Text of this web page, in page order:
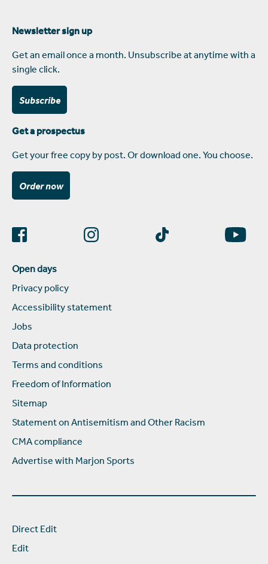
Newsletter sign up
Get an email once a month. Unsubscribe at anytime with a
single click.
Subscribe
Get a prospectus
Get your free copy by post. Or download one. You choose.
Order now
Open days
Privacy policy
Accessibility statement
Jobs
Data protection
Terms and conditions
Freedom of Information
Sitemap
Statement on Antisemitism and Other Racism
CMA compliance
Advertise with Marjon Sports
Direct Edit
Edit